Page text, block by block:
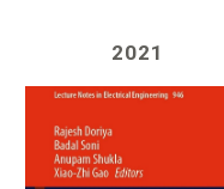
2021